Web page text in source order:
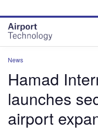
site
menu
page
content
News
Hamad
launches
airport